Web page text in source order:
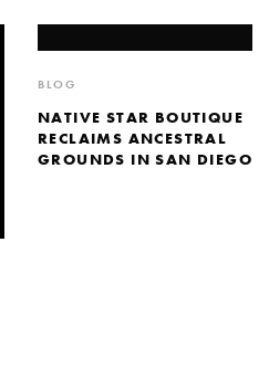
BLOG
NATIVE STAR BOUTIQUE
RECLAIMS ANCESTRAL
GROUNDS IN SAN DIEGO